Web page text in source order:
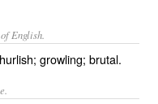
English.
growling; brutal.